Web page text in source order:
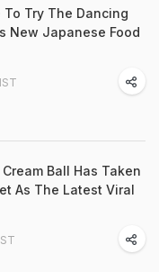
To Try The Dancing
New Japanese Food
Ball Has Taken
As The Latest Viral